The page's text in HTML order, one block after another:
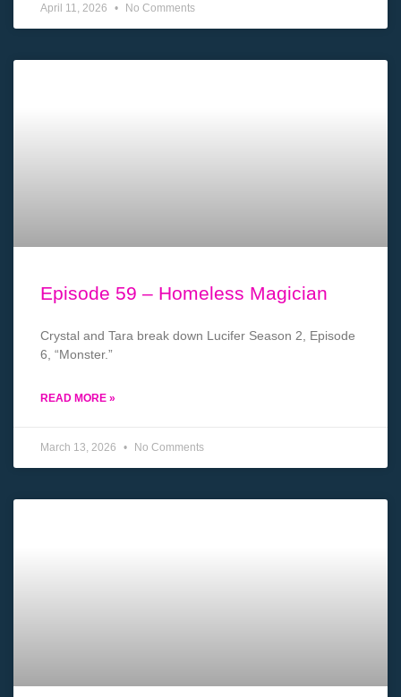
April 11, 2026 No Comments
Episode 59 – Homeless Magician
Crystal and Tara break down Lucifer Season 2, Episode
6, “Monster.”
READ MORE »
March 13, 2026 No Comments